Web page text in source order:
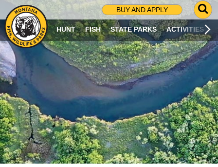
BUY AND APPLY
G
O
T
O
S
R
C
H
P
A
G
E
HUNT FISH STATE PARKS ACTIVITIES